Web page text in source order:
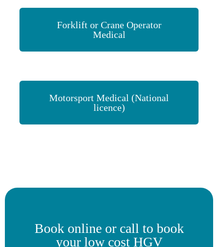
Forklift or Crane Operator
Medical
Motorsport Medical (National
licence)
Book online or call to book
your low cost HGV